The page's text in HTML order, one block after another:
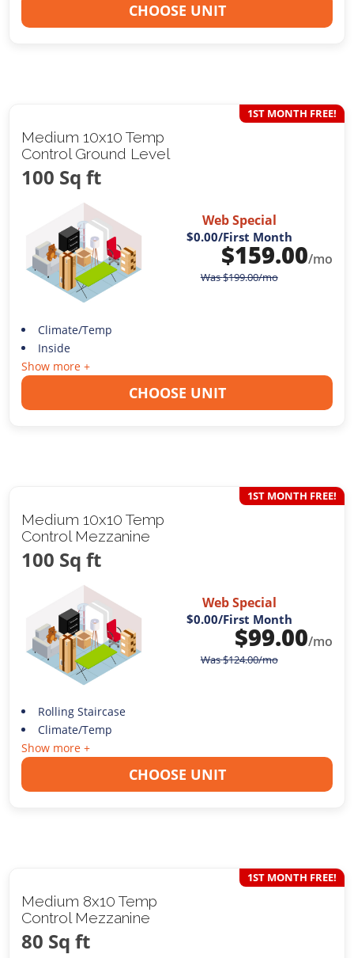
CHOOSE UNIT
Medium 10x10 Temp
Control Ground Level
100 Sq ft
1ST MONTH FREE!
Web Special
$0.00/First Month
$159.00/mo
Was$199.00/mo
Climate/Temp
Inside
Show more +
CHOOSE UNIT
Medium 10x10 Temp
Control Mezzanine
100 Sq ft
1ST MONTH FREE!
Web Special
$0.00/First Month
$99.00/mo
Was$124.00/mo
Rolling Staircase
Climate/Temp
Show more +
CHOOSE UNIT
Medium 8x10 Temp
Control Mezzanine
80 Sq ft
1ST MONTH FREE!